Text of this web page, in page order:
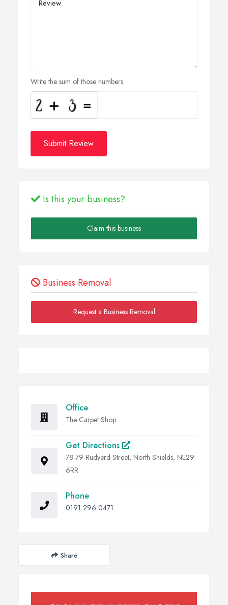
Write the sum of those numbers
Submit Review
Is this your business?
Claim this business
Business Removal
Request a Business Removal
Office
The Carpet Shop
Get Directions
78-79 Rudyerd Street, North Shields, NE29
6RR
Phone
0191 296 0471
Share